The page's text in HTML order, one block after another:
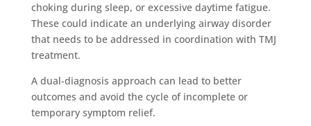
choking during sleep, or excessive daytime fatigue.
These could indicate an underlying airway disorder
that needs to be addressed in coordination with TMJ
treatment.
A dual-diagnosis approach can lead to better
outcomes and avoid the cycle of incomplete or
temporary symptom relief.